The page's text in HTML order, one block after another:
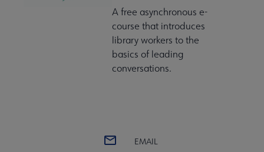
A free asynchronous e-
course that introduces
library workers to the
basics of leading
conversations.
EMAIL